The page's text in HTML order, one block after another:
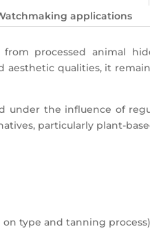
applications
processed animal
aesthetic qualities, it
under the influence of
particularly plant-
type and tanning process)